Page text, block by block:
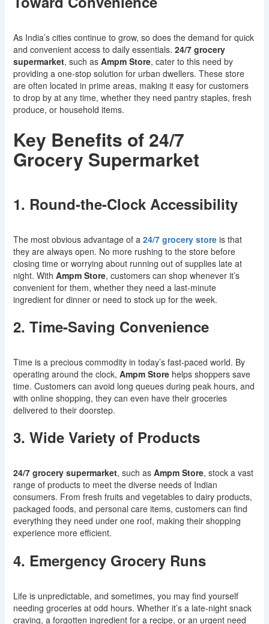
As India’s cities continue to grow, so does the demand for quick
and convenient access to daily essentials. 24/7 grocery
supermarket, such as Ampm Store, cater to this need by
providing a one-stop solution for urban dwellers. These store
are often located in prime areas, making it easy for customers
to drop by at any time, whether they need pantry staples, fresh
produce, or household items.
Key Benefits of 24/7
Grocery Supermarket
1. Round-the-Clock Accessibility
The most obvious advantage of a 24/7 grocery storeis that
they are always open. No more rushing to the store before
closing time or worrying about running out of supplies late at
night. With Ampm Store, customers can shop whenever it’s
convenient for them, whether they need a last-minute
ingredient for dinner or need to stock up for the week.
2. Time-Saving Convenience
Time is a precious commodity in today’s fast-paced world. By
operating around the clock, Ampm Storehelps shoppers save
time. Customers can avoid long queues during peak hours, and
with online shopping, they can even have their groceries
delivered to their doorstep.
3. Wide Variety of Products
24/7 grocery supermarket, such as Ampm Store, stock a vast
range of products to meet the diverse needs of Indian
consumers. From fresh fruits and vegetables to dairy products,
packaged foods, and personal care items, customers can find
everything they need under one roof, making their shopping
experience more efficient.
4. Emergency Grocery Runs
Life is unpredictable, and sometimes, you may find yourself
needing groceries at odd hours. Whether it’s a late-night snack
craving, a forgotten ingredient for a recipe, or an urgent need